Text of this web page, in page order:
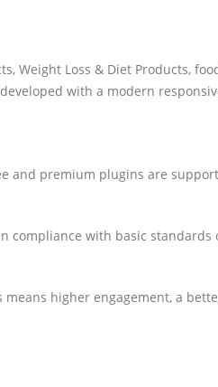
Weight Loss & Diet Products,
with a modern
and premium plugins are
compliance with basic standards
higher engagement, a